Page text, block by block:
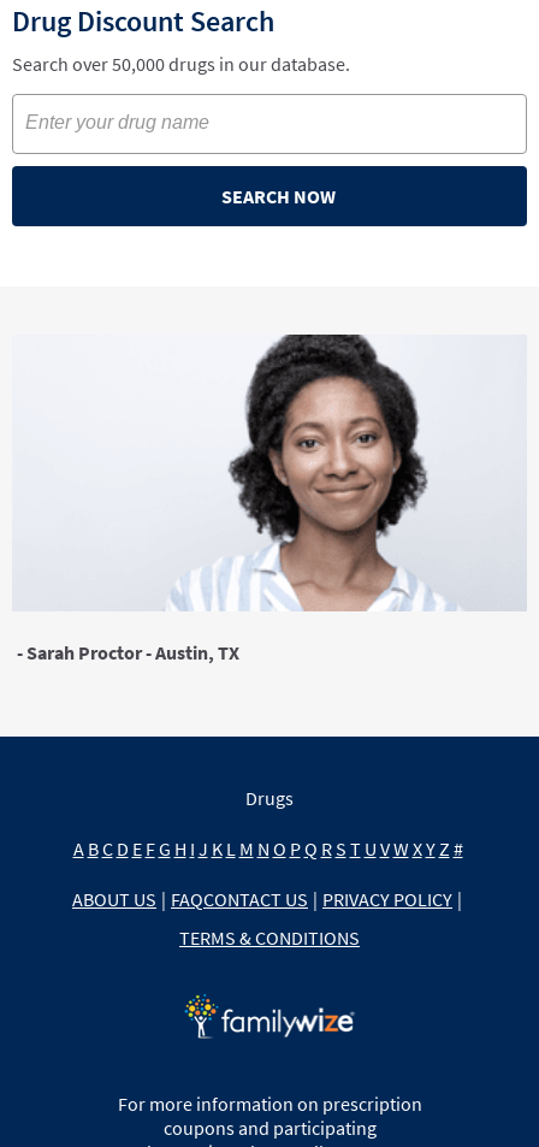
Drug Discount Search
Search over 50,000 drugs in our database.
SEARCH NOW
- Sarah Proctor - Austin, TX
Drugs
A BC D E FG H I J K L M N O PQ RS T U VW XY Z #
ABOUT US | FAQCONTACT US | PRIVACY POLICY |
TERMS & CONDITIONS
For more information on prescription
coupons and participating